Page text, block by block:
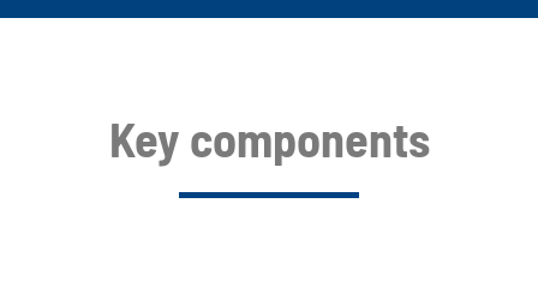
Key components